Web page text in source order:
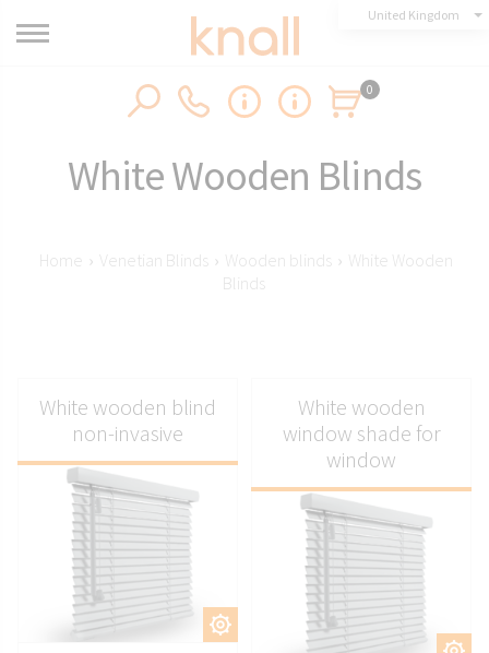
United Kingdom
0
White Wooden Blinds
Home › Venetian Blinds › Wooden blinds ›
White Wooden
Blinds
White wooden blind
non-invasive
White wooden
window shade for
window